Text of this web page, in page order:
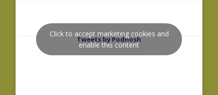
Tweets by Podnosh
Click to accept marketing cookies and
enable this content